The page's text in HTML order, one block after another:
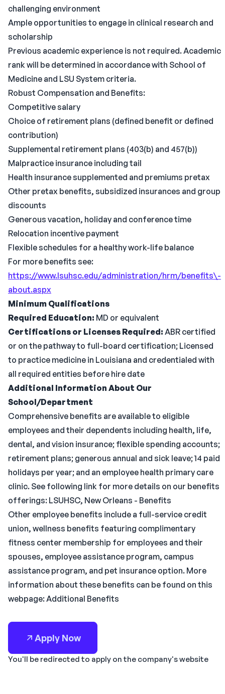
challenging environment
Ample opportunities to engage in clinical research and
scholarship
Previous academic experience is not required. Academic
rank will be determined in accordance with School of
Medicine and LSU System criteria.
Robust Compensation and Benefits:
Competitive salary
Choice of retirement plans (defined benefit or defined
contribution)
Supplemental retirement plans (403(b) and 457(b))
Malpractice insurance including tail
Health insurance supplemented and premiums pretax
Other pretax benefits, subsidized insurances and group
discounts
Generous vacation, holiday and conference time
Relocation incentive payment
Flexible schedules for a healthy work-life balance
For more benefits see:
https://www.lsuhsc.edu/administration/hrm/benefits\-
about.aspx
Minimum Qualifications
Required Education: MD or equivalent
Certifications or Licenses Required: ABR certified
or on the pathway to full-board certification; Licensed
to practice medicine in Louisiana and credentialed with
all required entities before hire date
Additional Information About Our
School/Department
Comprehensive benefits are available to eligible
employees and their dependents including health, life,
dental, and vision insurance; flexible spending accounts;
retirement plans; generous annual and sick leave; 14 paid
holidays per year; and an employee health primary care
clinic. See following link for more details on our benefits
offerings: LSUHSC, New Orleans - Benefits
Other employee benefits include a full-service credit
union, wellness benefits featuring complimentary
fitness center membership for employees and their
spouses, employee assistance program, campus
assistance program, and pet insurance option. More
information about these benefits can be found on this
webpage: Additional Benefits
Apply Now
You'll be redirected to apply on the company's website